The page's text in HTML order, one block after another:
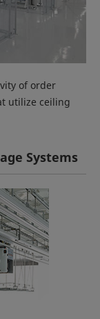
of order
utilize ceiling
Systems